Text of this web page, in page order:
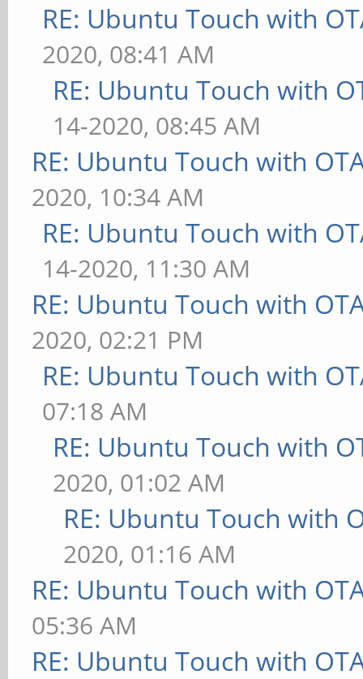
RE: Ubuntu Touch with
2020, 08:41 AM
RE: Ubuntu Touch with
14-2020, 08:45 AM
RE: Ubuntu Touch with
2020, 10:34 AM
RE: Ubuntu Touch with
14-2020, 11:30 AM
RE: Ubuntu Touch with
2020, 02:21 PM
RE: Ubuntu Touch with
07:18 AM
RE: Ubuntu Touch with
2020, 01:02 AM
RE: Ubuntu Touch with
2020, 01:16 AM
RE: Ubuntu Touch with
05:36 AM
RE: Ubuntu Touch with